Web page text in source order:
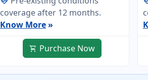
coverage after 12 months.
Know More»
shopping_cart Purchase Now